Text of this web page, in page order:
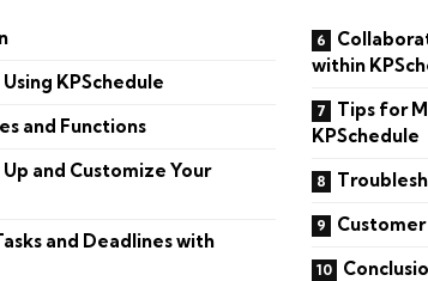
KPSchedule
and Functions
and Customize Your
and Deadlines with
within
Tips for
KPSchedule